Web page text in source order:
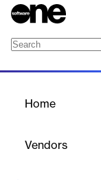
Home
Vendors